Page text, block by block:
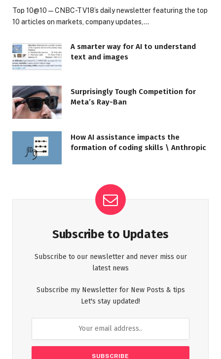
Top 10@10 — CNBC-TV18’s daily newsletter featuring the top
10 articles on markets, company updates,…
A smarter way for AI to understand
text and images
Surprisingly Tough Competition for
Meta’s Ray-Ban
How AI assistance impacts the
formation of coding skills \ Anthropic
Subscribe to Updates
Subscribe to our newsletter and never miss our
latest news
Subscribe my Newsletter for New Posts & tips
Let's stay updated!